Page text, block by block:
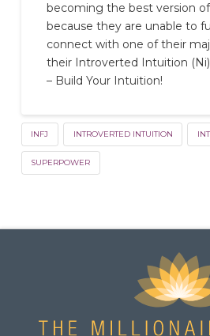
becoming the best version
because they are unable to
connect with one of their
their Introverted Intuition
– Build Your Intuition!
INFJ INTROVERTED INTUITION
SUPERPOWER